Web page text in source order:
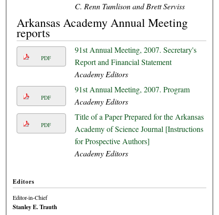
C. Renn Tumlison and Brett Serviss
Arkansas Academy Annual Meeting
reports
PDF
91st Annual Meeting, 2007. Secretary's
Report and Financial Statement
Academy Editors
PDF
91st Annual Meeting, 2007. Program
Academy Editors
PDF
Title of a Paper Prepared for the Arkansas
Academy of Science Journal [Instructions
for Prospective Authors]
Academy Editors
Editors
Editor-in-Chief
Stanley E. Trauth